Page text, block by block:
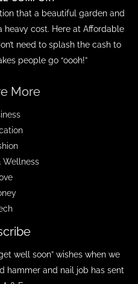
that a beautiful garden and
heavy cost. Here at Affordable
need to splash the cash to
people go “oooh!”
More
Wellness
well soon” wishes when we
hammer and nail job has sent